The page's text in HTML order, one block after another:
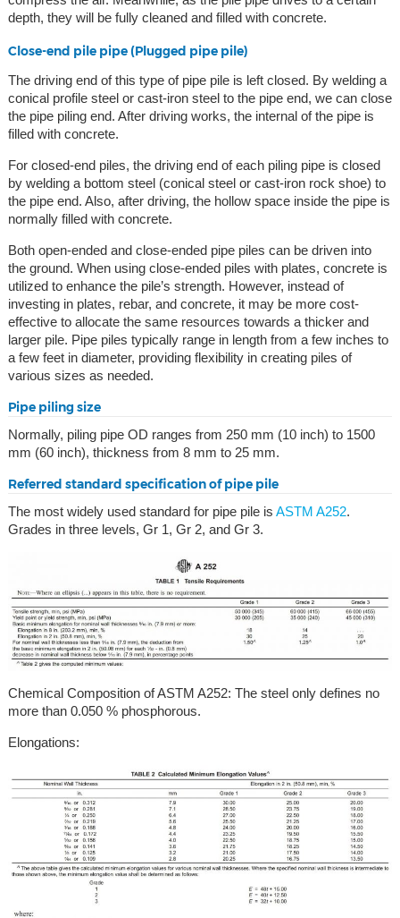
depth, they will be fully cleaned and filled with concrete.
Close-end pile pipe (Plugged pipe pile)
The driving end of this type of pipe pile is left closed. By welding a
conical profile steel or cast-iron steel to the pipe end, we can close
the pipe piling end. After driving works, the internal of the pipe is
filled with concrete.
For closed-end piles, the driving end of each piling pipe is closed
by welding a bottom steel (conical steel or cast-iron rock shoe) to
the pipe end. Also, after driving, the hollow space inside the pipe is
normally filled with concrete.
Both open-ended and close-ended pipe piles can be driven into
the ground. When using close-ended piles with plates, concrete is
utilized to enhance the pile’s strength. However, instead of
investing in plates, rebar, and concrete, it may be more cost-
effective to allocate the same resources towards a thicker and
larger pile. Pipe piles typically range in length from a few inches to
a few feet in diameter, providing flexibility in creating piles of
various sizes as needed.
Pipe piling size
Normally, piling pipe OD ranges from 250 mm (10 inch) to 1500
mm (60 inch), thickness from 8 mm to 25 mm.
Referred standard specification of pipe pile
The most widely used standard for pipe pile is ASTM A252.
Grades in three levels, Gr 1, Gr 2, and Gr 3.
Chemical Composition of ASTM A252: The steel only defines no
more than 0.050 % phosphorous.
Elongations: